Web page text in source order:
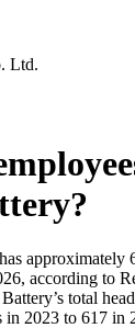
Ltd.
?
has approximately
, according to
’s total
in 2023 to 617 in